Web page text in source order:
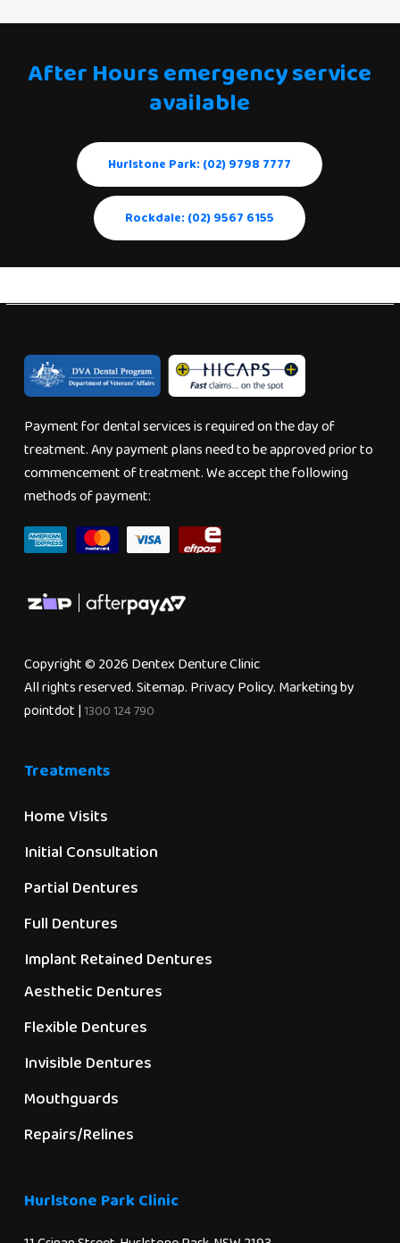
AfterHoursemergencyservice
available
Hurlstone Park: (02) 9798 7777
Rockdale: (02) 9567 6155
Payment for dental services is required on the day of
treatment. Any payment plans need to be approved prior to
commencement of treatment. We accept the following
methods of payment:
Copyright © 2026 Dentex Denture Clinic
All rights reserved.Sitemap. Privacy Policy. Marketing by
pointdot |1300 124 790
Treatments
Home Visits
Initial Consultation
Partial Dentures
Full Dentures
Implant Retained Dentures
Aesthetic Dentures
Flexible Dentures
Invisible Dentures
Mouthguards
Repairs/Relines
Hurlstone Park Clinic